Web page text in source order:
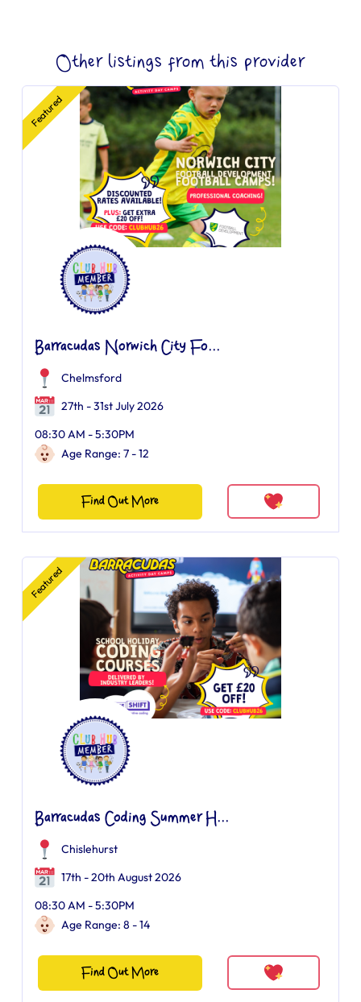
Other listings from this provider
Featured
Barracudas Norwich City Fo...
Chelmsford
27th - 31st July 2026
08:30 AM - 5:30PM
Age Range: 7 - 12
Find Out More
Featured
Barracudas Coding Summer H...
Chislehurst
17th - 20th August 2026
08:30 AM - 5:30PM
Age Range: 8 - 14
Find Out More